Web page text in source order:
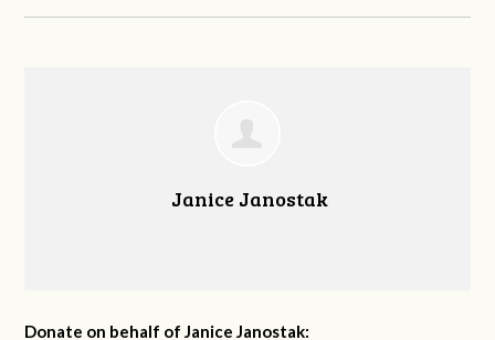
Janice Janostak
Donate on behalf of Janice Janostak: